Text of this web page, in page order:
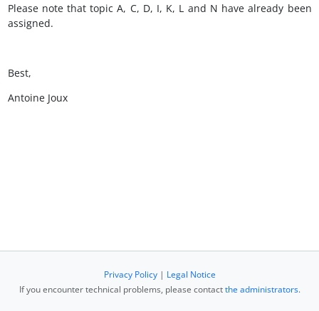
Please note that topic A, C, D, I, K, L and N have already been
assigned.
Best,
Antoine Joux
Privacy Policy| Legal Notice
If you encounter technical problems, please contactthe administrators.